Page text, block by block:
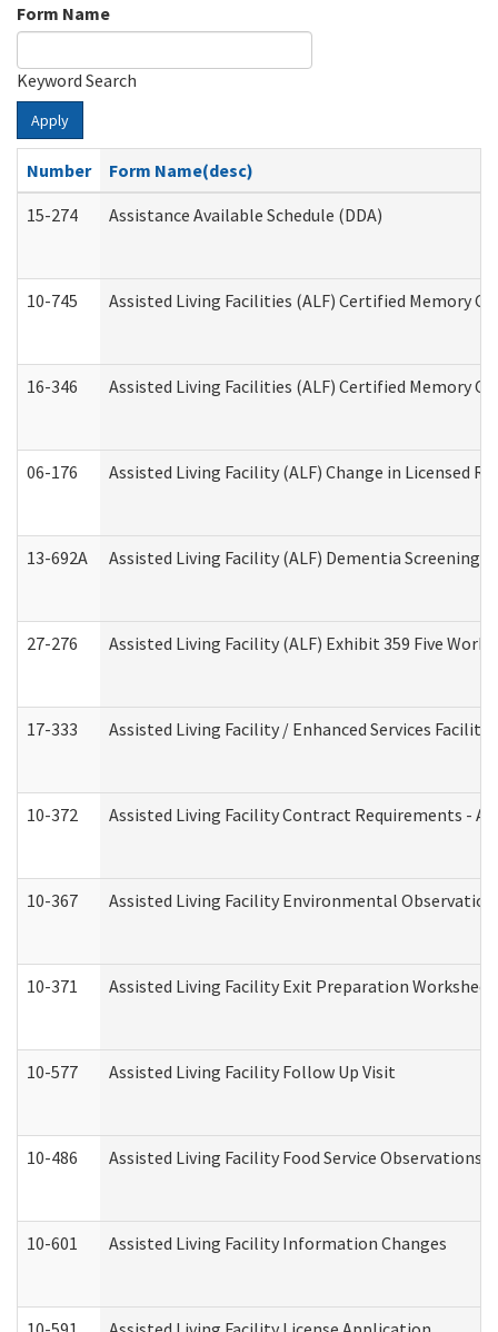
Form Name
Keyword Search
Apply
Number
Form Name(desc)
15-274
Assistance Available Schedule (DDA)
10-745 Assisted Living Facilities (ALF) Certified Memory
16-346 Assisted Living Facilities (ALF) Certified Memory
06-176 Assisted Living Facility (ALF) Change in Licensed
13-692A Assisted Living Facility (ALF) Dementia Screening
27-276 Assisted Living Facility (ALF) Exhibit 359 Five
17-333 Assisted Living Facility / Enhanced Services
10-372 Assisted Living Facility Contract Requirements -
10-367 Assisted Living Facility Environmental
10-371 Assisted Living Facility Exit Preparation
10-577 Assisted Living Facility Follow Up Visit
10-486 Assisted Living Facility Food Service
10-601 Assisted Living Facility Information Changes